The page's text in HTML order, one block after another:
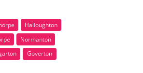
Halloughton
Normanton
Goverton